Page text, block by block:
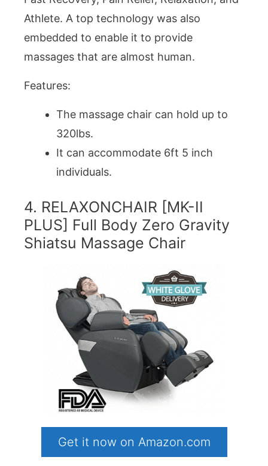
Athlete. A top technology was also
embedded to enable it to provide
massages that are almost human.
Features:
The massage chair can hold up to
320lbs.
It can accommodate 6ft 5 inch
individuals.
4. RELAXONCHAIR [MK-II
PLUS] Full Body Zero Gravity
Shiatsu Massage Chair
Get it now on Amazon.com